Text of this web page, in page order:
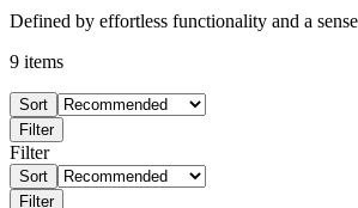
Defined by effortless functionality and a
9 items
Sort
Filter
Filter
Sort
Filter